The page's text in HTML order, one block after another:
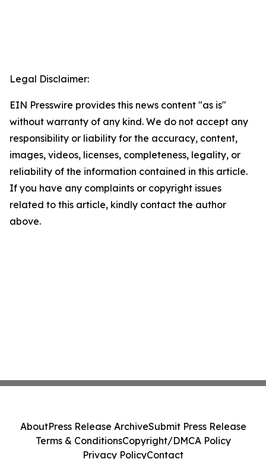
Legal Disclaimer:
EIN Presswire provides this news content "as is"
without warranty of any kind. We do not accept any
responsibility or liability for the accuracy, content,
images, videos, licenses, completeness, legality, or
reliability of the information contained in this article.
If you have any complaints or copyright issues
related to this article, kindly contact the author
above.
AboutPress Release ArchiveSubmit Press Release
Terms & ConditionsCopyright/DMCA Policy
Privacy PolicyContact